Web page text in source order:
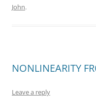
John.
NONLINEARITY
Leave a reply